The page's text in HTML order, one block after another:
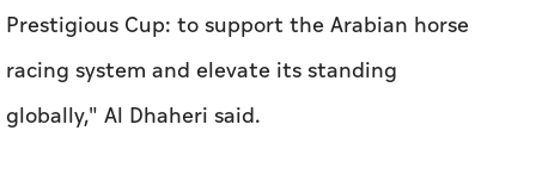
Prestigious Cup: to support the Arabian horse
racing system and elevate its standing
globally," Al Dhaheri said.